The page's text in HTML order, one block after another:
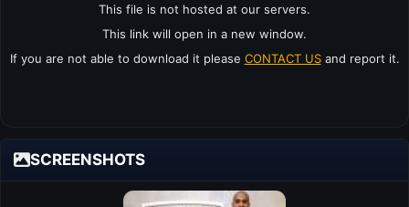
This file is not hosted at our servers.
This link will open in a new window.
If you are not able to download it please CONTACT USand report it.
SCREENSHOTS